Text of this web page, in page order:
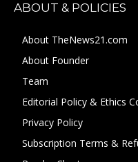
ABOUT & POLICIES
About TheNews21.com
About Founder
Team
Editorial Policy & Ethics
Privacy Policy
Subscription Terms &